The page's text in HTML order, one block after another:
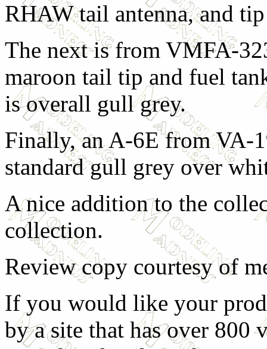
RHAW tail antenna, and
The next is from VMFA-
maroon tail tip and fuel
is overall gull grey.
Finally, an A-6E from VA-
standard gull grey over
A nice addition to the
collection.
Review copy courtesy of
If you would like your
by a site that has over 800